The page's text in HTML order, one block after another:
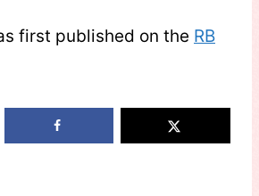
first published on the RB